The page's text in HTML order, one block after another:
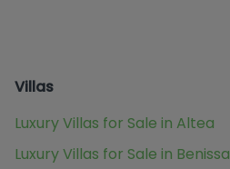
Villas
Luxury Villas for Sale in Altea
Luxury Villas for Sale in Benissa